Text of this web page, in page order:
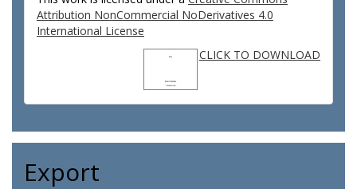
Attribution NonCommercial NoDerivatives 4.0
International License
CLICK TO DOWNLOAD
Export